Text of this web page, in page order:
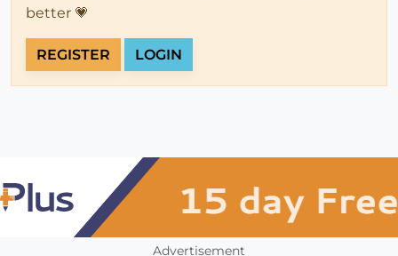
better 💗
REGISTER LOGIN
Advertisement